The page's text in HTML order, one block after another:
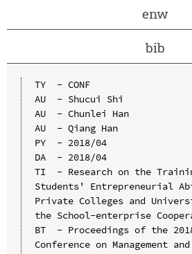
enw
bib
TY  - CONF
AU  - Shucui Shi
AU  - Chunlei Han
AU  - Qiang Han
PY  - 2018/04
DA  - 2018/04
TI  - Research on the
Students' Entrepreneurial
Private Colleges and
the School-enterprise
BT  - Proceedings of the
Conference on Management